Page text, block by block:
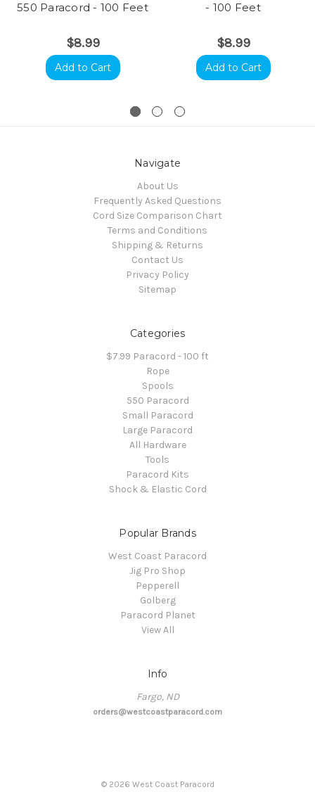
550 Paracord - 100 Feet
$8.99
Add to Cart
- 100 Feet
$8.99
Add to Cart
Navigate
About Us
Frequently Asked Questions
Cord Size Comparison Chart
Terms and Conditions
Shipping & Returns
Contact Us
Privacy Policy
Sitemap
Categories
$7.99 Paracord - 100 ft
Rope
Spools
550 Paracord
Small Paracord
Large Paracord
All Hardware
Tools
Paracord Kits
Shock & Elastic Cord
Popular Brands
West Coast Paracord
Jig Pro Shop
Pepperell
Golberg
Paracord Planet
View All
Info
Fargo, ND
orders@westcoastparacord.com
© 2026 West Coast Paracord